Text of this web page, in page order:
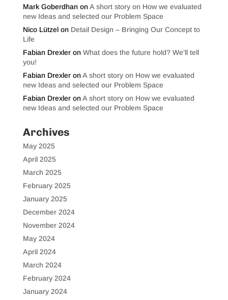
Mark GoberdhanonA short story on How we evaluated
new Ideas and selected our Problem Space
Nico Lützelon Detail Design – Bringing Our Concept to
Life
Fabian Drexleron What does the future hold? We’ll tell
you!
Fabian DrexleronA short story on How we evaluated
new Ideas and selected our Problem Space
Fabian DrexleronA short story on How we evaluated
new Ideas and selected our Problem Space
Archives
May 2025
April 2025
March 2025
February 2025
January 2025
December 2024
November 2024
May 2024
April 2024
March 2024
February 2024
January 2024